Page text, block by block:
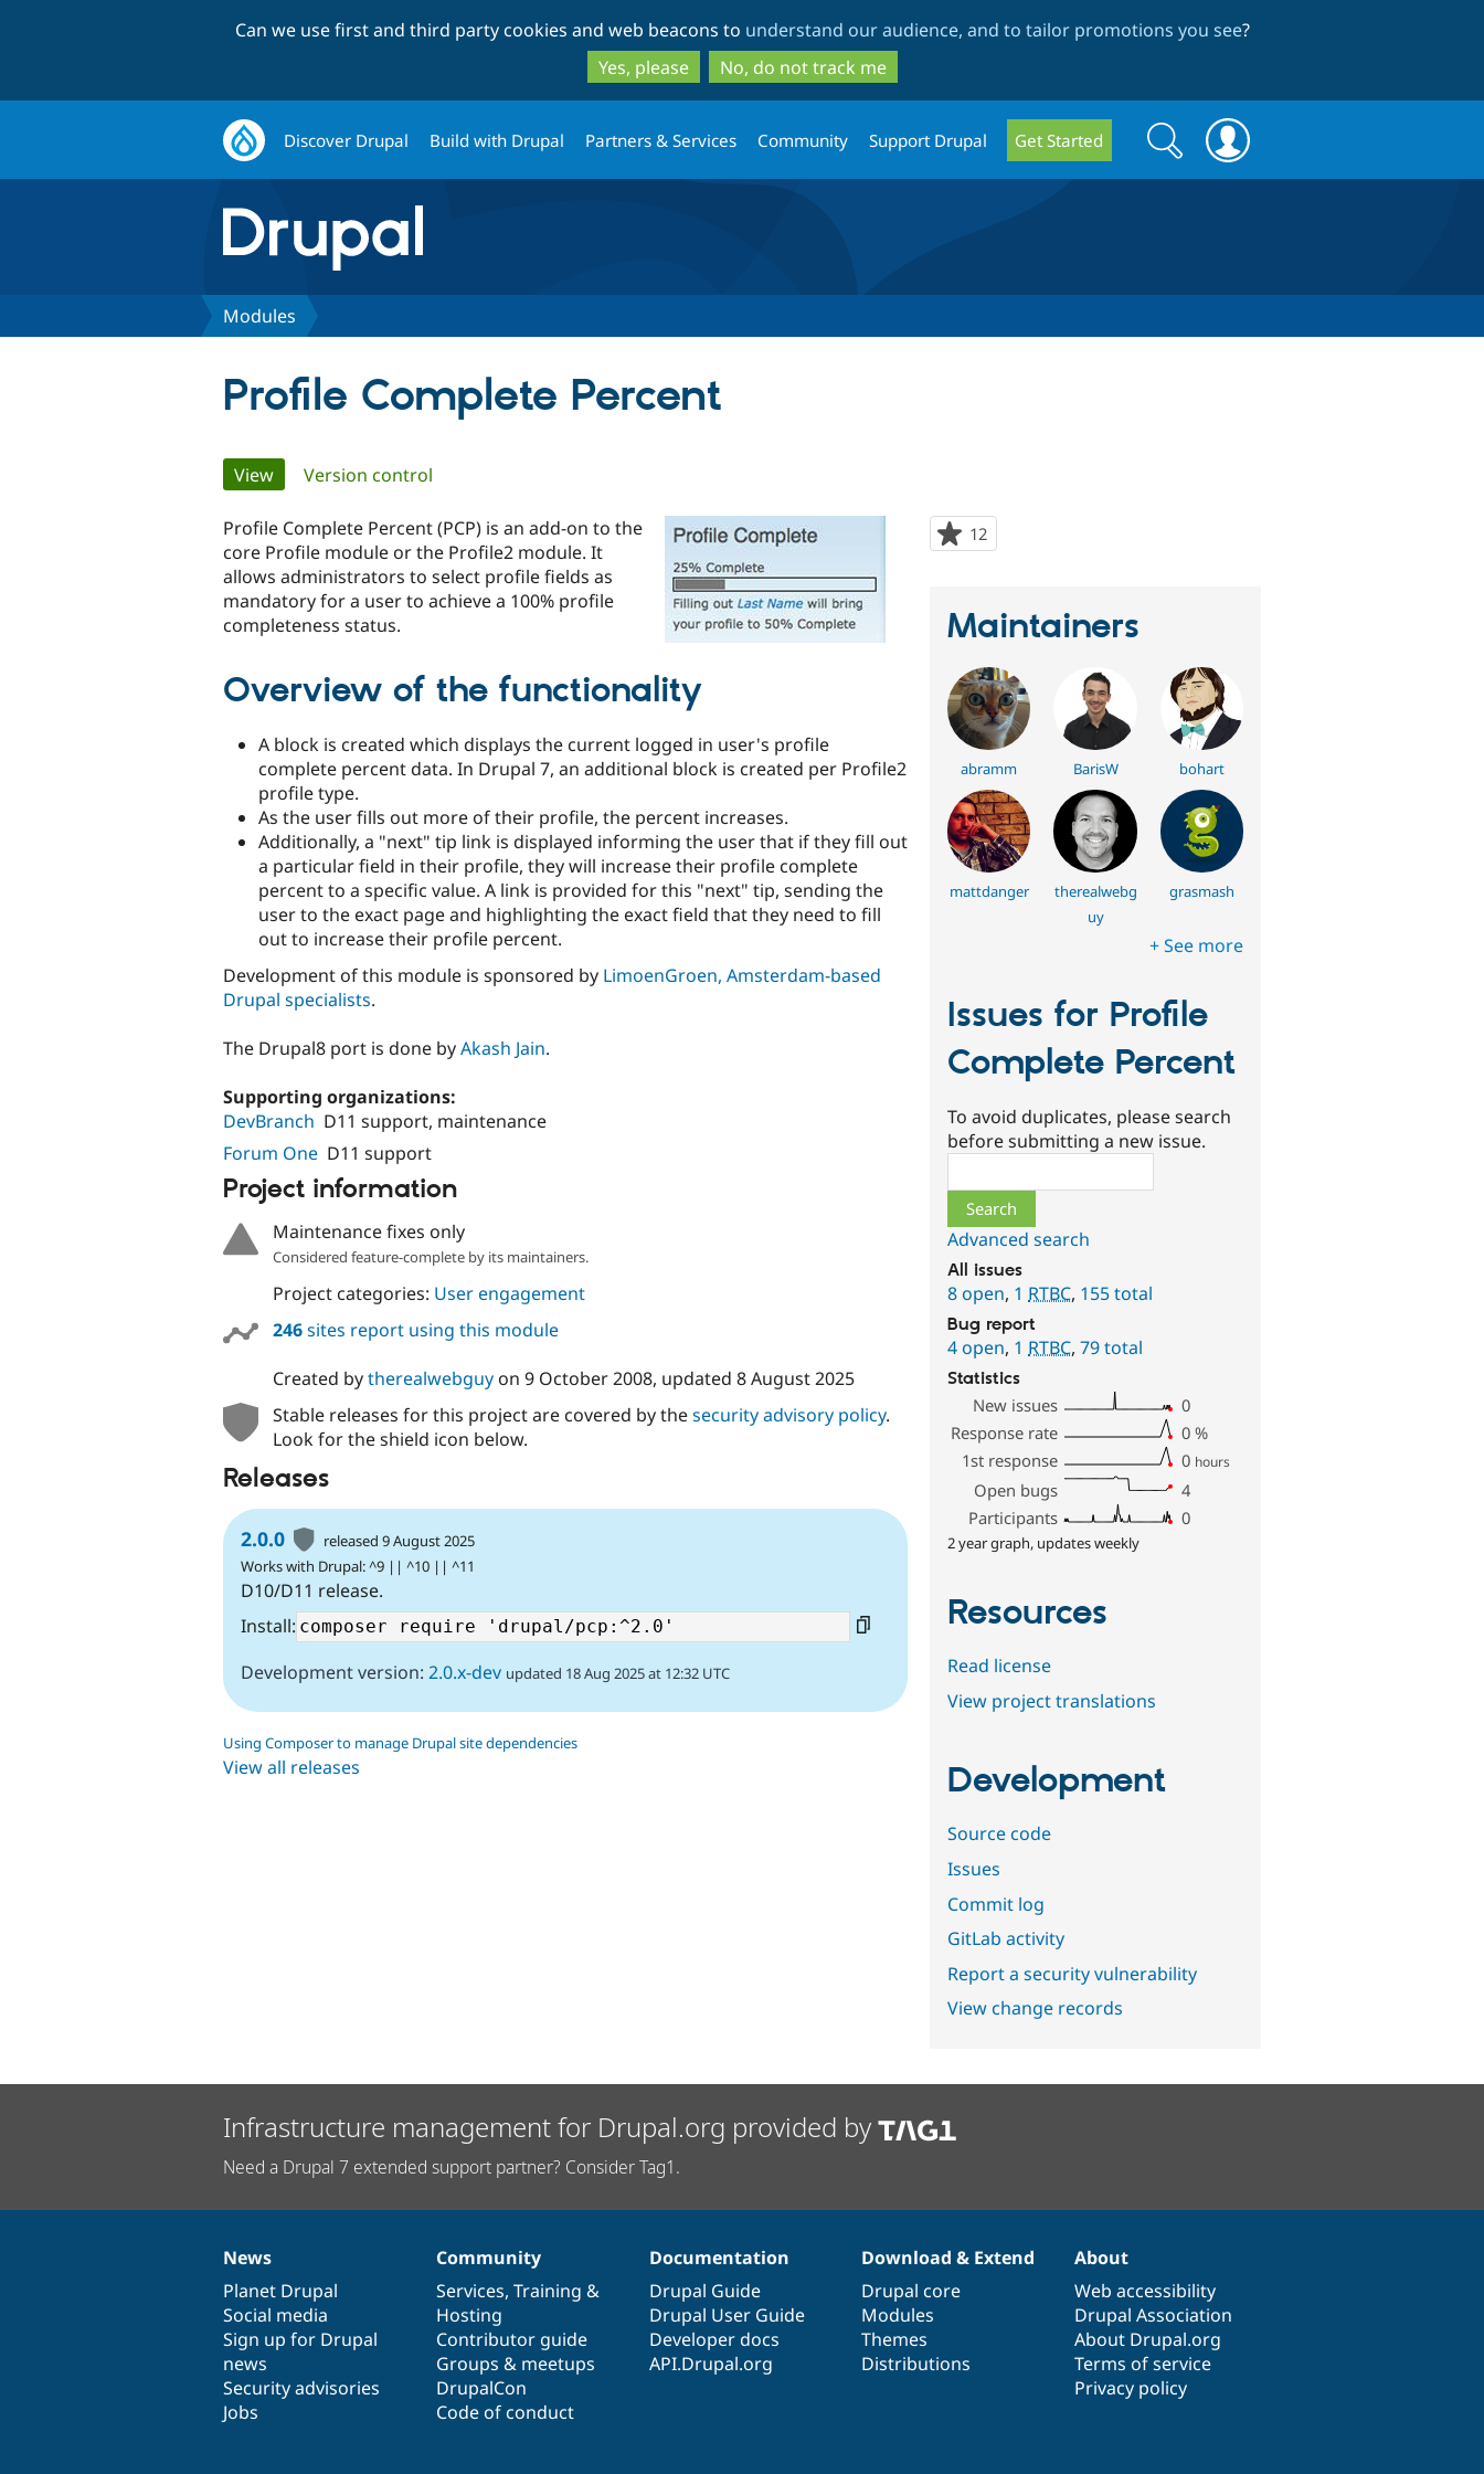
to
main
content
to
search
Can we use first and third party cookies and web beacons to understand our audience, and to tailor promotions you see?
Yes, please
No, do not track me
Discover Drupal Build with Drupal Partners & Services Community Support Drupal Get Started
Search
form
Search
Modules
Profile Complete Percent
Primary
tabs
View(active tab)
Version control
12
starred
Profile Complete Percent (PCP) is an add-on to the
core Profile module or the Profile2 module. It
allows administrators to select profile fields as
mandatory for a user to achieve a 100% profile
completeness status.
Overview of the functionality
A block is created which displays the current logged in user's profile
complete percent data. In Drupal 7, an additional block is created per Profile2
profile type.
As the user fills out more of their profile, the percent increases.
Additionally, a "next" tip link is displayed informing the user that if they fill out
a particular field in their profile, they will increase their profile complete
percent to a specific value. A link is provided for this "next" tip, sending the
user to the exact page and highlighting the exact field that they need to fill
out to increase their profile percent.
Development of this module is sponsored by LimoenGroen, Amsterdam-based
Drupal specialists.
The Drupal8 port is done byAkash Jain.
Supporting organizations:
DevBranch D11 support, maintenance
Forum One D11 support
Project information
Maintenance fixes only
Considered feature-complete by its maintainers.
Project categories: User engagement
246sites report using this module
Created bytherealwebguyon 9 October 2008, updated 8 August 2025
Stable releases for this project are covered by thesecurity advisory policy.
Look for the shield icon below.
Releases
2.0.0
released 9 August 2025
Works with Drupal: ^9 || ^10 || ^11
D10/D11 release.
Install:
Development version: 2.0.x-dev updated 18 Aug 2025 at 12:32 UTC
Using Composer to manage Drupal site dependencies
View all releases
Maintainers
abramm BarisW bohart
mattdanger
therealwebg
uy
grasmash
+ See more
Issues for Profile
Complete Percent
To avoid duplicates, please search
before submitting a new issue.
Advanced search
All issues
8 open, 1 RTBC, 155 total
Bug report
4 open, 1 RTBC,79 total
Statistics
New issues
0
Response rate
0 %
1st response
0 hours
Open bugs
4
Participants
0
2 year graph, updates weekly
Resources
Read license
View project translations
Development
Source code
Issues
Commit log
GitLab activity
Report a security vulnerability
View change records
Infrastructure management for Drupal.org provided by
Need a Drupal 7 extended support partner? Consider Tag1.
News
items
News
Planet Drupal
Social media
Sign up for Drupal
news
Security advisories
Jobs
Our
community
Community
Services, Training &
Hosting
Contributor guide
Groups & meetups
DrupalCon
Code of conduct
Documentation
Documentation
Drupal Guide
Drupal User Guide
Developer docs
API.Drupal.org
Drupal
code
base
Download & Extend
Drupal core
Modules
Themes
Distributions
Governance
of
community
About
Web accessibility
Drupal Association
About Drupal.org
Terms of service
Privacy policy